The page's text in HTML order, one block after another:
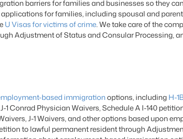
barriers for families and businesses so they
for families, including spousal and
U Visas for victims of crime. We take care of the
Adjustment of Status and Consular Processing,
based immigrationoptions, including H-
J-1 Conrad Physician Waivers, Schedule A I-140
J-1 Waivers, and other options based upon
to lawful permanent resident through